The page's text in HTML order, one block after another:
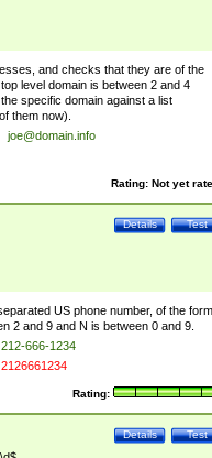
and checks that they are of the
level domain is between 2 and 4
specific domain against a list
them now).
joe@domain.info
Rating: Not yet
Test
Details
US phone number, of the form
2 and 9 and N is between 0 and 9.
212-666-1234
2126661234
Rating:
Test
Details